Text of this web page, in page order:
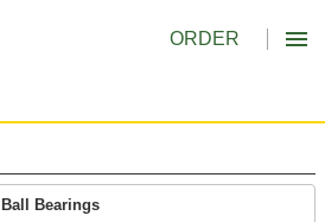
ORDER
Ball Bearings